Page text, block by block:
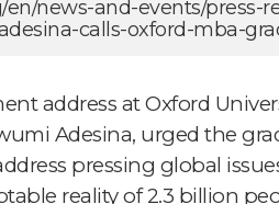
en/news-and-events/
calls-oxford-mba-
address at Oxford
Adesina, urged the
pressing global
reality of 2.3 billion